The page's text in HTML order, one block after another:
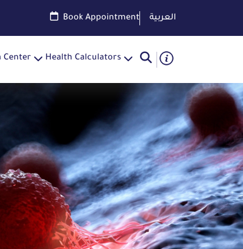
Book Appointment العربية
Center Health Calculators